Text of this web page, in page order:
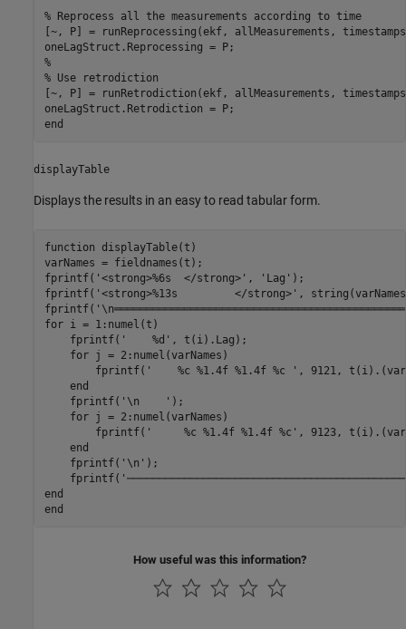
% Reprocess all the measurements according to time
[~, P] = runReprocessing(ekf, allMeasurements,
%
% Use retrodiction
[~, P] = runRetrodiction(ekf, allMeasurements,
end
displayTable
Displays the results in an easy to read tabular form.
function displayTable(t)
varNames = fieldnames(t);
fprintf( '<strong>%6s  </strong>' , 'Lag' );
fprintf( '<strong>%13s         </strong>' ,
fprintf(
for i = 1:numel(t)
    fprintf(
'    %d' , t(i).Lag);
for j = 2:numel(varNames)
        fprintf(
'    %c %1.4f %1.4f %c ' , 9121,
end
    fprintf(
'\n    ' );
for j = 2:numel(varNames)
        fprintf(
'     %c %1.4f %1.4f %c' , 9123,
end
    fprintf(
'\n' );
    fprintf(
end
end
How useful was this information?